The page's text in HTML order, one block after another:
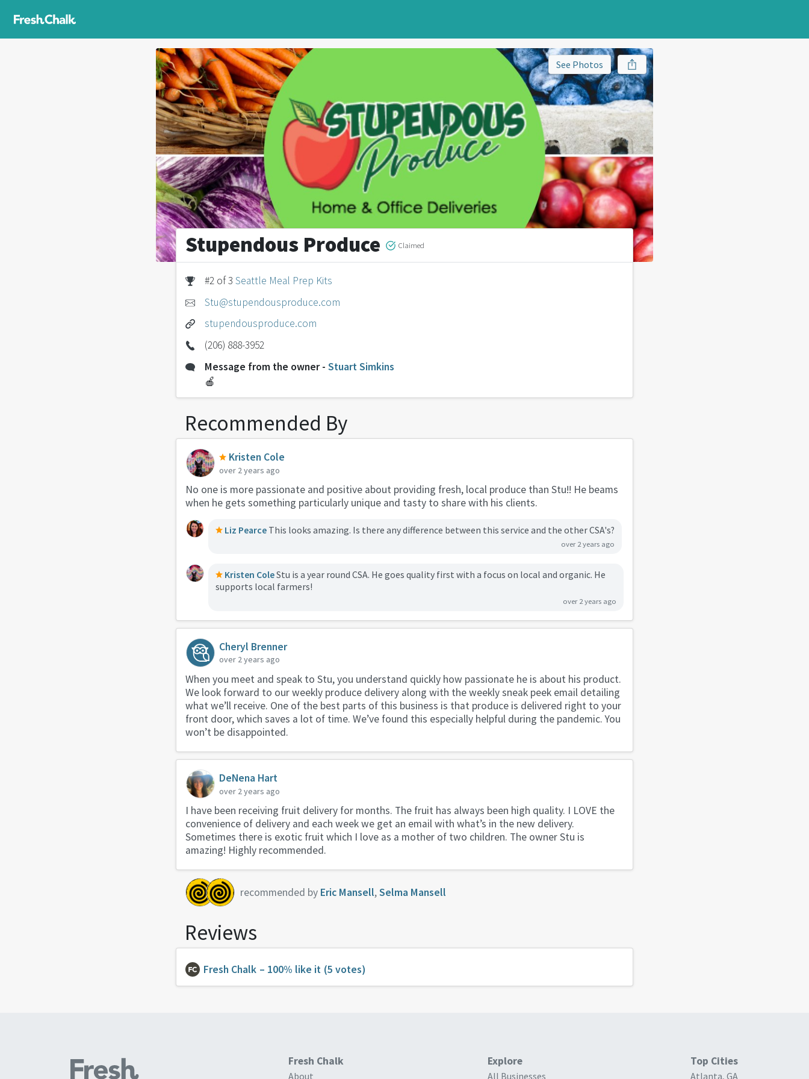
See Photos
Stupendous Produce Claimed
#2 of 3 Seattle Meal Prep Kits
Stu@stupendousproduce.com
stupendousproduce.com
(206) 888-3952
Message from the owner - Stuart Simkins
🍎
Recommended By
Kristen Cole
over 2 years ago
No one is more passionate and positive about providing fresh, local produce than Stu!! He beams
when he gets something particularly unique and tasty to share with his clients.
Liz Pearce This looks amazing. Is there any difference between this service and the other CSA's?
over 2 years ago
Kristen ColeStu is a year round CSA. He goes quality first with a focus on local and organic. He
supports local farmers!
over 2 years ago
Cheryl Brenner
over 2 years ago
When you meet and speak to Stu, you understand quickly how passionate he is about his product.
We look forward to our weekly produce delivery along with the weekly sneak peek email detailing
what we’ll receive. One of the best parts of this business is that produce is delivered right to your
front door, which saves a lot of time. We’ve found this especially helpful during the pandemic. You
won’t be disappointed.
DeNena Hart
over 2 years ago
I have been receiving fruit delivery for months. The fruit has always been high quality. I LOVE the
convenience of delivery and each week we get an email with what’s in the new delivery.
Sometimes there is exotic fruit which I love as a mother of two children. The owner Stu is
amazing! Highly recommended.
recommended by Eric Mansell,Selma Mansell
Reviews
Fresh Chalk – 100% like it (5 votes)
Fresh Chalk
About
Explore
All Businesses
Top Cities
Atlanta, GA